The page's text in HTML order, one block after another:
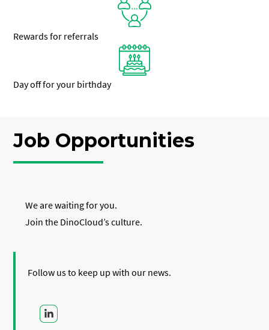
Rewards for referrals
Day off for your birthday
Job Opportunities
We are waiting for you.
Join the DinoCloud’s culture.
Follow us to keep up with our news.